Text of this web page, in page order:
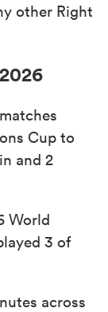
other Right
Cup to
and 2
World
3 of
across